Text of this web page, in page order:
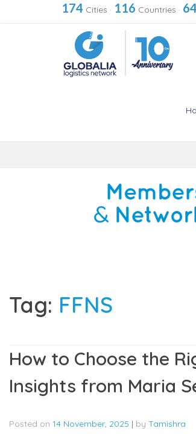
174 Cities · 116 Countries ·
Tag: FFNS
How to Choose the
Insights from Maria
Posted on 14 November, 2025 | by Tamishra